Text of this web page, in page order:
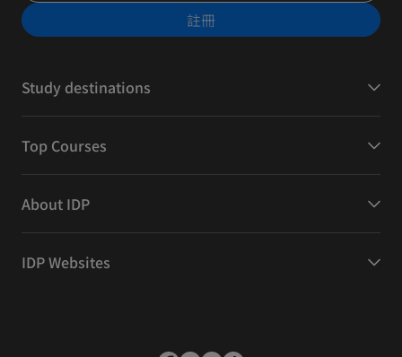
註冊
Study destinations
Top Courses
About IDP
IDP Websites